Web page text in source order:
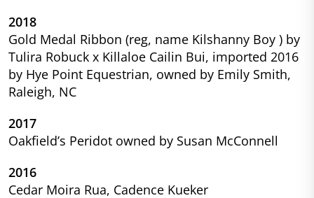
2018
Gold Medal Ribbon (reg, name Kilshanny Boy ) by
Tulira Robuck x Killaloe Cailin Bui, imported 2016
by Hye Point Equestrian, owned by Emily Smith,
Raleigh, NC
2017
Oakfield’s Peridot owned by Susan McConnell
2016
Cedar Moira Rua, Cadence Kueker